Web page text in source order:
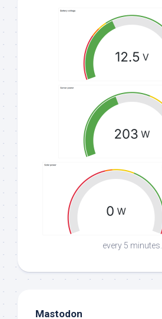
every 5 minutes.
Mastodon